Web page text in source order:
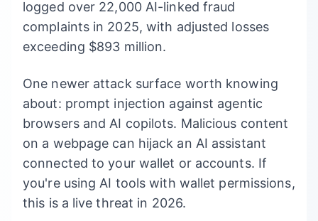
logged over 22,000 AI-linked fraud
complaints in 2025, with adjusted losses
exceeding $893 million.
One newer attack surface worth knowing
about: prompt injection against agentic
browsers and AI copilots. Malicious content
on a webpage can hijack an AI assistant
connected to your wallet or accounts. If
you're using AI tools with wallet permissions,
this is a live threat in 2026.